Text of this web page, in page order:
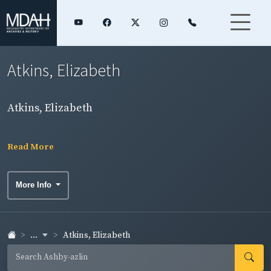
Atkins, Elizabeth
Atkins, Elizabeth
Read More
More Info
... Atkins, Elizabeth